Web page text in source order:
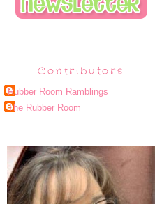
Contributors
Rubber Room Ramblings
The Rubber Room